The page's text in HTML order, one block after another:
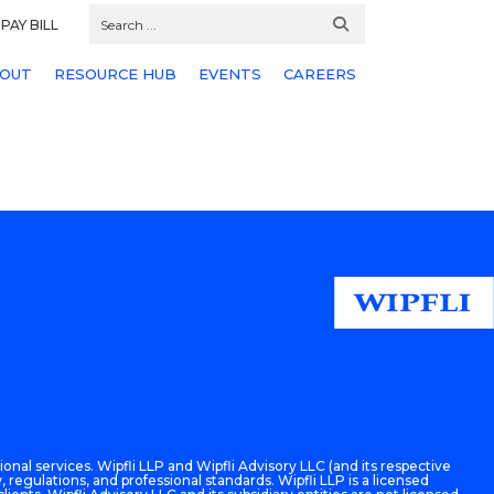
PAY BILL
RESOURCE HUB EVENTS CAREERS
services. Wipfli LLP and Wipfli Advisory LLC (and its respective
and professional standards. Wipfli LLP is a licensed